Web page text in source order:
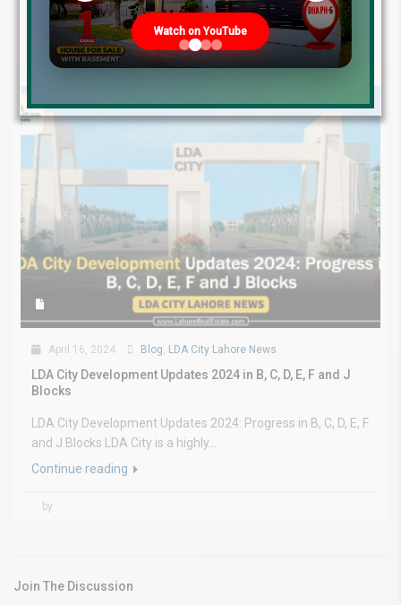
Continue reading
April 16, 2024 Blog LDA City Lahore News
LDA City Development Updates 2024 in B, C, D, E, F and J
Blocks
LDA City Development Updates 2024: Progress in B, C, D, E, F
and J Blocks LDA City is a highly...
Continue reading
by
Join The Discussion
Watch on YouTube